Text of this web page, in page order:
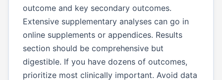
outcome and key secondary outcomes.
Extensive supplementary analyses can go in
online supplements or appendices. Results
section should be comprehensive but
digestible. If you have dozens of outcomes,
prioritize most clinically important. Avoid data